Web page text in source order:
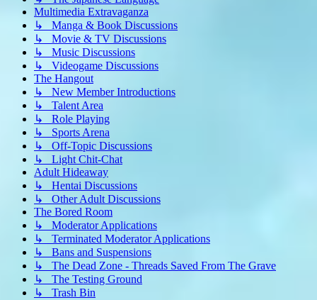
Multimedia Extravaganza
↳ Manga & Book Discussions
↳ Movie & TV Discussions
↳ Music Discussions
↳ Videogame Discussions
The Hangout
↳ New Member Introductions
↳ Talent Area
↳ Role Playing
↳ Sports Arena
↳ Off-Topic Discussions
↳ Light Chit-Chat
Adult Hideaway
↳ Hentai Discussions
↳ Other Adult Discussions
The Bored Room
↳ Moderator Applications
↳ Terminated Moderator Applications
↳ Bans and Suspensions
↳ The Dead Zone - Threads Saved From The Grave
↳ The Testing Ground
↳ Trash Bin